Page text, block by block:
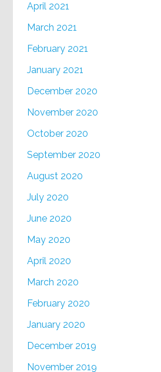
April 2021
March 2021
February 2021
January 2021
December 2020
November 2020
October 2020
September 2020
August 2020
July 2020
June 2020
May 2020
April 2020
March 2020
February 2020
January 2020
December 2019
November 2019